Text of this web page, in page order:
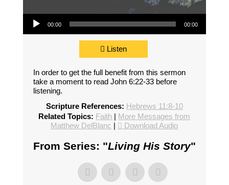
Audio Player
00:00 00:00
Listen
In order to get the full benefit from this sermon
take a moment to read John 6:22-33 before
listening.
Scripture References: Hebrews 11:8-10
Related Topics: Faith | More Messages from
Matthew DelBlanc | Download Audio
From Series: "Living His Story"